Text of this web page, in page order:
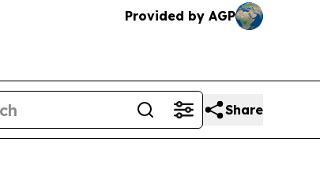
Provided by AGP
Share